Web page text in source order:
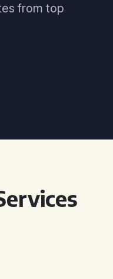
from top